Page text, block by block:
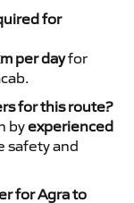
for
per dayfor
for this route?
byexperienced
safety and
for Agra to